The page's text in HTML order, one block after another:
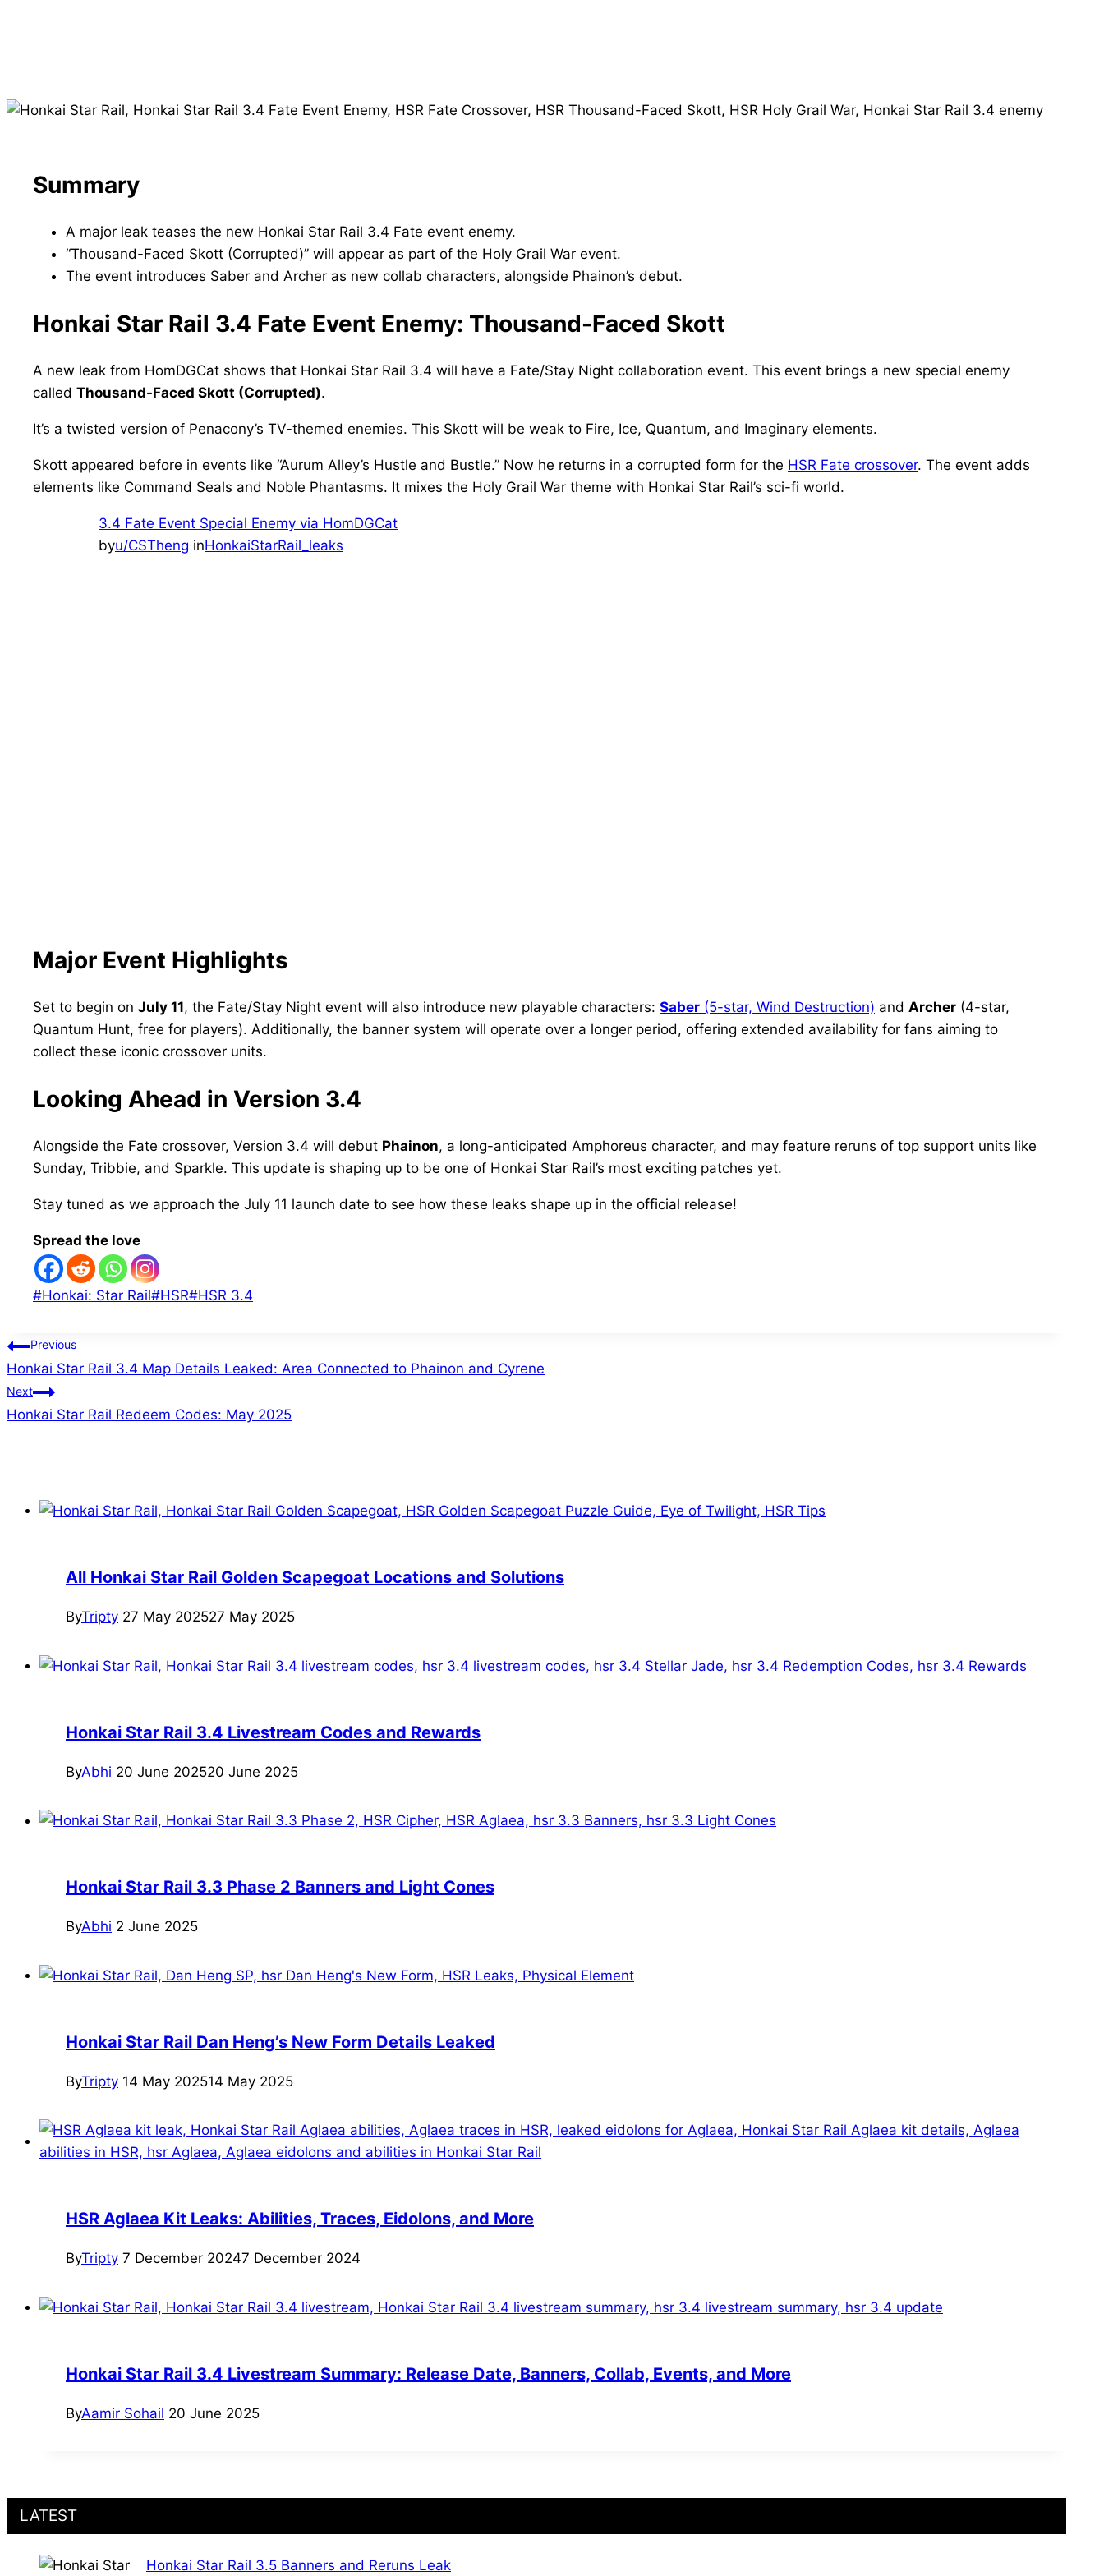
Summary
A major leak teases the new Honkai Star Rail 3.4 Fate event enemy.
“Thousand-Faced Skott (Corrupted)” will appear as part of the Holy Grail War event.
The event introduces Saber and Archer as new collab characters, alongside Phainon’s debut.
Honkai Star Rail 3.4 Fate Event Enemy: Thousand-Faced Skott
A new leak from HomDGCat shows that Honkai Star Rail 3.4 will have a Fate/Stay Night collaboration event. This event brings a new special enemy
called Thousand-Faced Skott (Corrupted).
It’s a twisted version of Penacony’s TV-themed enemies. This Skott will be weak to Fire, Ice, Quantum, and Imaginary elements.
Skott appeared before in events like “Aurum Alley’s Hustle and Bustle.” Now he returns in a corrupted form for the HSR Fate crossover. The event adds
elements like Command Seals and Noble Phantasms. It mixes the Holy Grail War theme with Honkai Star Rail’s sci-fi world.
3.4 Fate Event Special Enemy via HomDGCat
byu/CSTheng inHonkaiStarRail_leaks
Major Event Highlights
Set to begin on July 11, the Fate/Stay Night event will also introduce new playable characters: Saber (5-star, Wind Destruction) and Archer (4-star,
Quantum Hunt, free for players). Additionally, the banner system will operate over a longer period, offering extended availability for fans aiming to
collect these iconic crossover units.
Looking Ahead in Version 3.4
Alongside the Fate crossover, Version 3.4 will debut Phainon, a long-anticipated Amphoreus character, and may feature reruns of top support units like
Sunday, Tribbie, and Sparkle. This update is shaping up to be one of Honkai Star Rail’s most exciting patches yet.
Stay tuned as we approach the July 11 launch date to see how these leaks shape up in the official release!
Spread the love
Post
#Honkai: Star Rail#HSR#HSR 3.4
Post
navigation
Previous
Honkai Star Rail 3.4 Map Details Leaked: Area Connected to Phainon and Cyrene
Next
Honkai Star Rail Redeem Codes: May 2025
All Honkai Star Rail Golden Scapegoat Locations and Solutions
ByTripty 27 May 202527 May 2025
Honkai Star Rail 3.4 Livestream Codes and Rewards
ByAbhi 20 June 202520 June 2025
Honkai Star Rail 3.3 Phase 2 Banners and Light Cones
ByAbhi 2 June 2025
Honkai Star Rail Dan Heng’s New Form Details Leaked
ByTripty 14 May 202514 May 2025
HSR Aglaea Kit Leaks: Abilities, Traces, Eidolons, and More
ByTripty 7 December 20247 December 2024
Honkai Star Rail 3.4 Livestream Summary: Release Date, Banners, Collab, Events, and More
ByAamir Sohail 20 June 2025
LATEST
Honkai Star Rail 3.5 Banners and Reruns Leak